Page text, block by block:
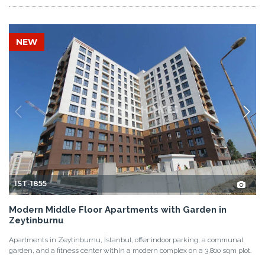
NEW
IST-1855
Modern Middle Floor Apartments with Garden in
Zeytinburnu
Apartments in Zeytinburnu, İstanbul, offer indoor parking, a communal
garden, and a fitness center within a modern complex on a 3,800 sqm plot.